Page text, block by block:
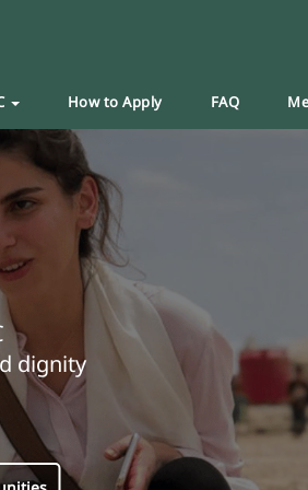
How to Apply FAQ
dignity